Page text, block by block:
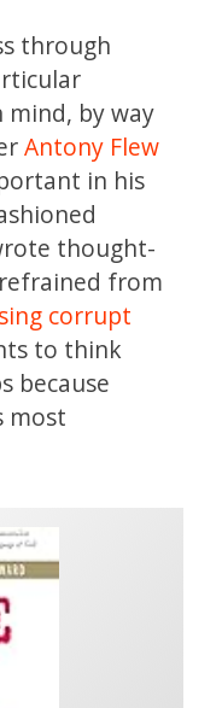
through
by way
Antony Flew
in his
thought-
from
corrupt
to think
because
most